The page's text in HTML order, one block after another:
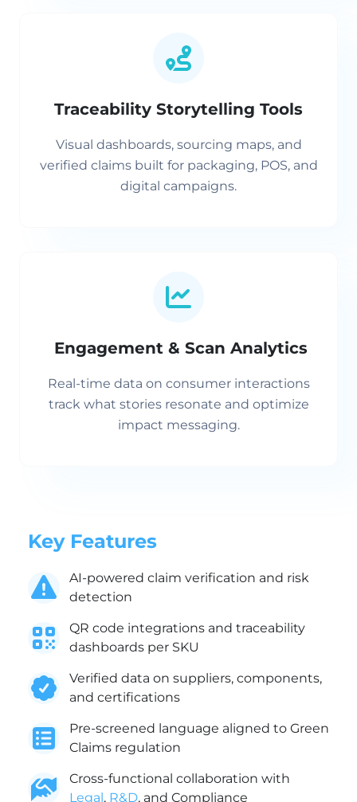
Traceability Storytelling Tools
Visual dashboards, sourcing maps, and
verified claims built for packaging, POS, and
digital campaigns.
Engagement & Scan Analytics
Real-time data on consumer interactions
track what stories resonate and optimize
impact messaging.
Key Features
AI-powered claim verification and risk
detection
QR code integrations and traceability
dashboards per SKU
Verified data on suppliers, components,
and certifications
Pre-screened language aligned to Green
Claims regulation
Cross-functional collaboration with
Legal, R&D, and Compliance